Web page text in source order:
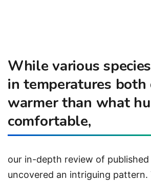
While various
in temperatures both
warmer than what
comfortable,
our in-depth review of published
uncovered an intriguing pattern.